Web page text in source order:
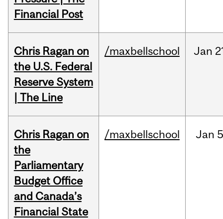
Financial Post
Chris Ragan on
the U.S. Federal
Reserve System
| The Line
/maxbellschool Jan
Chris Ragan on
the
Parliamentary
Budget Office
and Canada’s
Financial State
/maxbellschool Jan